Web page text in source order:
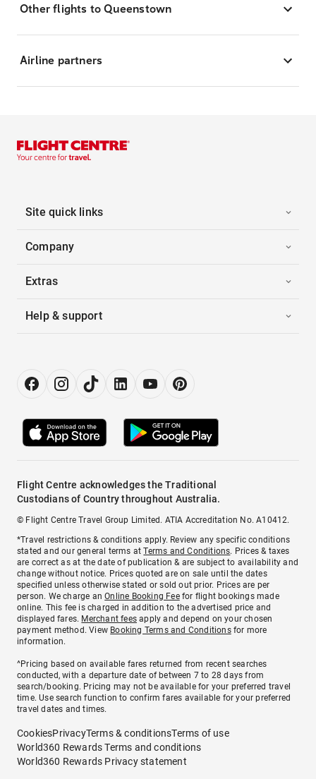
Other flights to Queenstown
Airline partners
Site quick links
Company
Extras
Help & support
Flight Centre acknowledges the Traditional
Custodians of Country throughout Australia.
© Flight Centre Travel Group Limited. ATIA Accreditation No. A10412.
*Travel restrictions & conditions apply. Review any specific conditions
stated and our general terms atTerms and Conditions. Prices & taxes
are correct as at the date of publication & are subject to availability and
change without notice. Prices quoted are on sale until the dates
specified unless otherwise stated or sold out prior. Prices are per
person. We charge anOnline Booking Feefor flight bookings made
online. This fee is charged in addition to the advertised price and
displayed fares. Merchant fees apply and depend on your chosen
payment method. View Booking Terms and Conditionsfor more
information.
^Pricing based on available fares returned from recent searches
conducted, with a departure date of between 7 to 28 days from
search/booking. Pricing may not be available for your preferred travel
time. Use search function to confirm fares available for your preferred
travel dates and times.
CookiesPrivacyTerms & conditionsTerms of use
World360 Rewards Terms and conditions
World360 Rewards Privacy statement